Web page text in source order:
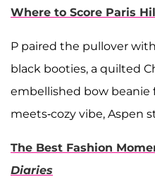
Where to Score Paris
P paired the pullover
black booties, a quilted
embellished bow beanie
meets-cozy vibe, Aspen
The Best Fashion
Diaries